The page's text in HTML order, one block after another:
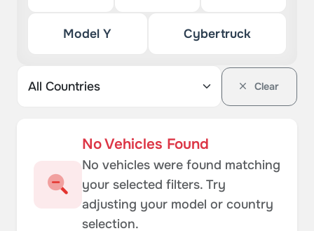
Model Y Cybertruck
Clear
No Vehicles Found
No vehicles were found matching
your selected filters. Try
adjusting your model or country
selection.